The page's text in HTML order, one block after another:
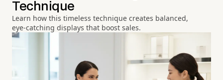
Technique
Learn how this timeless technique creates balanced,
eye-catching displays that boost sales.